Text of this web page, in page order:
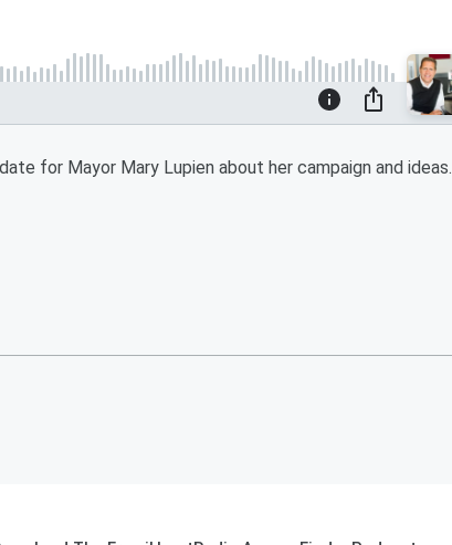
for Mayor Mary Lupien about her campaign and ideas.